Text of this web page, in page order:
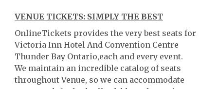
VENUE TICKETS: SIMPLY THE BEST
OnlineTickets provides the very best seats for
Victoria Inn Hotel And Convention Centre
Thunder Bay Ontario,each and every event.
We maintain an incredible catalog of seats
throughout Venue, so we can accommodate